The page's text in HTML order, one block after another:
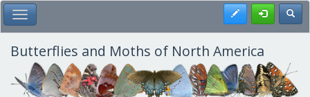
Skip
to
main
content
Toggle Main Menu Register
Butterflies and Moths of North America